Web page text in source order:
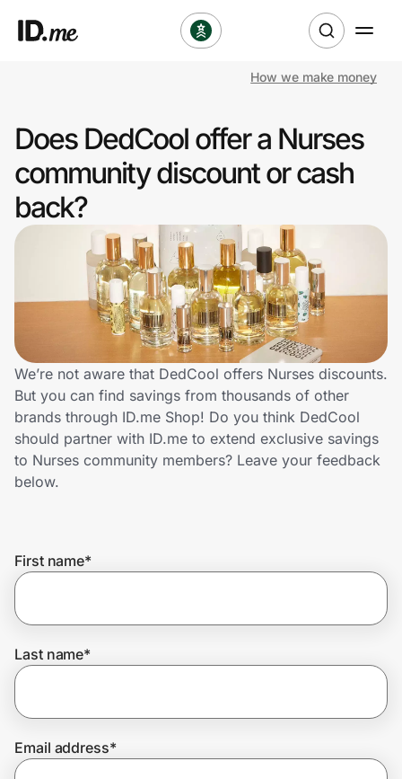
Clothing & Accessories
Health & Beauty
Sports & Outdoors
Travel & Entertainment
Technology & Office
Home, Auto & Pets
Shopping & Delivery
Get the extension
Join Us
How we make money
Does DedCool offer a Nurses
community discount or cash
back?
We’re not aware that DedCool offers Nurses discounts.
But you can find savings from thousands of other
brands through ID.me Shop! Do you think DedCool
should partner with ID.me to extend exclusive savings
to Nurses community members? Leave your feedback
below.
First name*
Last name*
Email address*